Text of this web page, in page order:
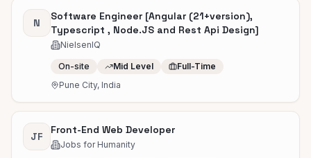
N
Software Engineer [Angular (21+version),
Typescript , Node.JS and Rest Api Design]
NielsenIQ
On-site Mid Level
Full-Time
Pune City, India
JF
Front-End Web Developer
Jobs for Humanity